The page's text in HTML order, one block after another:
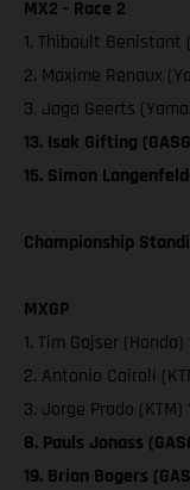
MX2 - Race 2
1. Thibault Benistant
2. Maxime Renaux
3. Jago Geerts
13. Isak Gifting
15. Simon
Championship
MXGP
1. Tim Gajser (Honda)
2. Antonio Cairoli
3. Jorge Prado (KTM)
8. Pauls Jonass
19. Brian Bogers